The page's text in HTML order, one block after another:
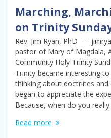
Marching,
on Trinity
Rev. Jim Ryan, PhD —
pastor of Mary of Magdala,
Community Holy Trinity
Trinity became interesting
thinking about doctrines
began to appreciate the
Because, when do you
Read more